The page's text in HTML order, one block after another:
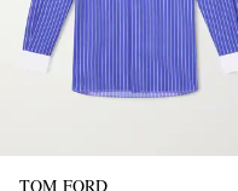
TOM FORD